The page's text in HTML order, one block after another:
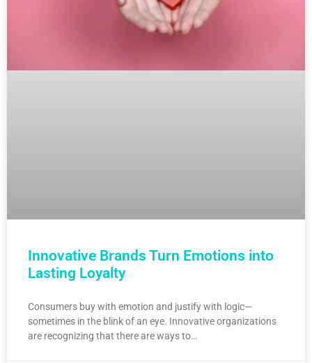
Innovative Brands Turn Emotions into
Lasting Loyalty
Consumers buy with emotion and justify with logic—
sometimes in the blink of an eye. Innovative organizations
are recognizing that there are ways to…